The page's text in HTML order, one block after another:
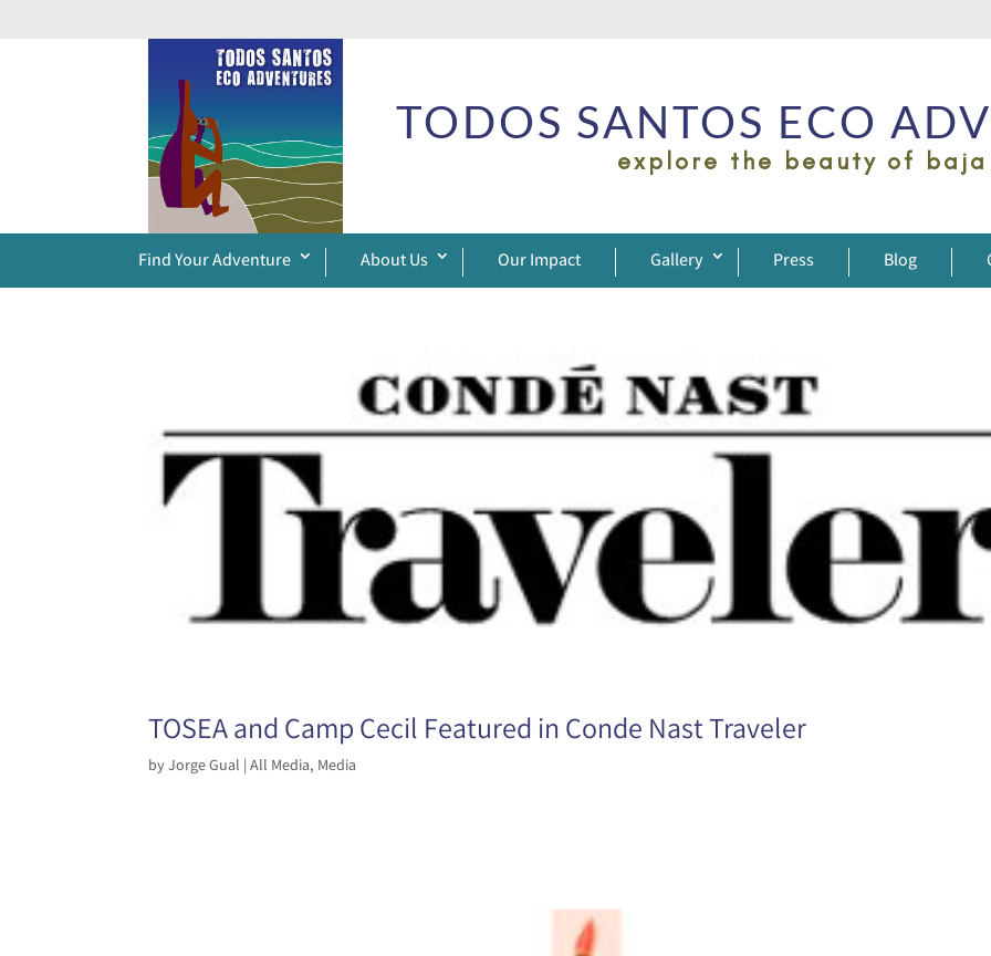
TODOS SANTOS ECO
explore the beauty of baja
Find Your Adventure About Us Our Impact Gallery Press Blog
TOSEA and Camp Cecil Featured in Conde Nast Traveler
byJorge Gual |All Media, Media